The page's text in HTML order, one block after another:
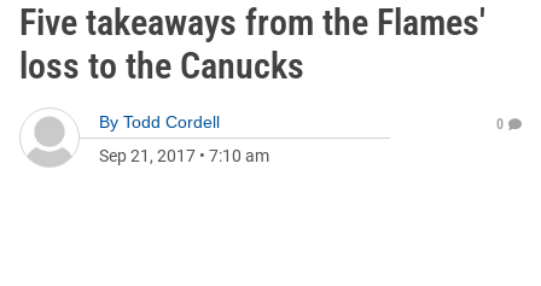
Five takeaways from the Flames'
loss to the Canucks
By Todd Cordell
Sep 21, 2017 • 7:10 am
0